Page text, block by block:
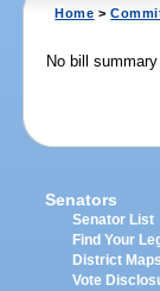
Home >
No bill
Senators
Senator List
Find Your
District Maps
Vote